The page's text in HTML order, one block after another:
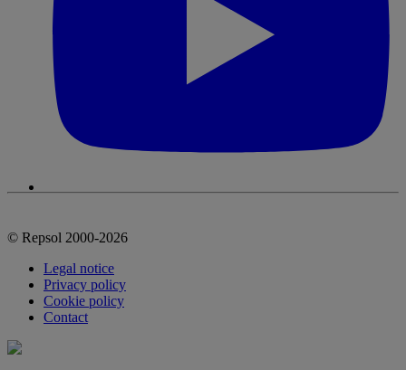
© Repsol 2000-2026
Legal notice
Privacy policy
Cookie policy
Contact